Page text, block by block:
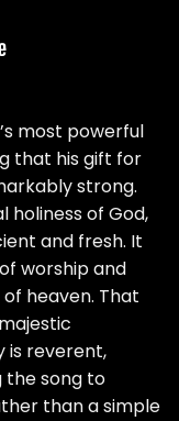
most powerful
that his gift for
strong.
holiness of God,
and fresh. It
worship and
heaven. That
is reverent,
the song to
than a simple